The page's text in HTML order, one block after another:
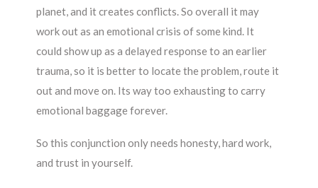
planet, and it creates conflicts. So overall it may
work out as an emotional crisis of some kind. It
could show up as a delayed response to an earlier
trauma, so it is better to locate the problem, route it
out and move on. Its way too exhausting to carry
emotional baggage forever.
So this conjunction only needs honesty, hard work,
and trust in yourself.